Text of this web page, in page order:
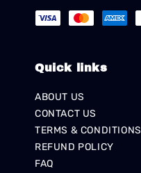
Quick links
ABOUT US
CONTACT US
TERMS & CONDITIONS
REFUND POLICY
FAQ